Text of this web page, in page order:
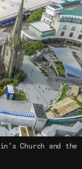
Church and the